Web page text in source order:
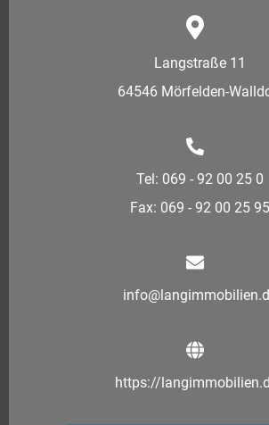
Langstraße 11
64546 Mörfelden-
Tel: 069 - 92 00 25 0
Fax: 069 - 92 00 25 95
https://